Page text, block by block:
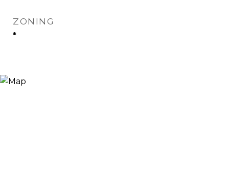
ZONING
*